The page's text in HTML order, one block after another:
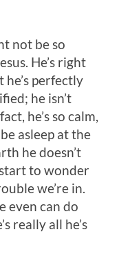
not be so
He’s right
perfectly
he isn’t
he’s so calm,
be asleep at the
he doesn’t
to wonder
we’re in.
even can do
really all he’s